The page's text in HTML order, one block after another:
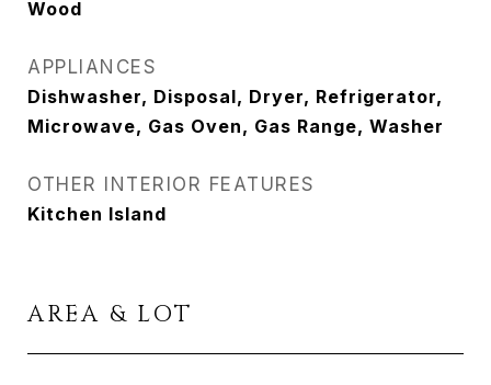
Wood
APPLIANCES
Dishwasher, Disposal, Dryer, Refrigerator,
Microwave, Gas Oven, Gas Range, Washer
OTHER INTERIOR FEATURES
Kitchen Island
AREA & LOT